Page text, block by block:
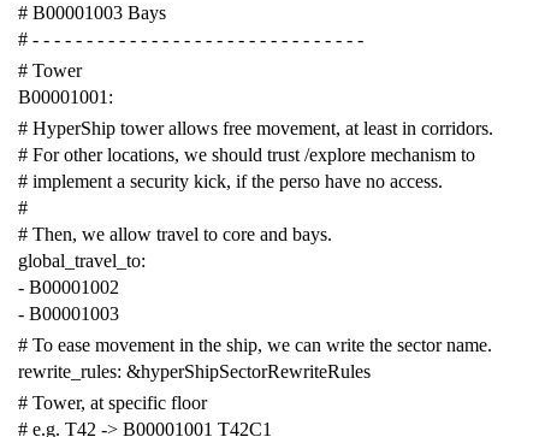
# B00001003 Bays
# - - - - - - - - - - - - - - - - - - - - - - - - - - - - - - -
# Tower
B00001001 :
# HyperShip tower allows free movement, at least in corridors.
# For other locations, we should trust /explore mechanism to
# implement a security kick, if the perso have no access.
#
# Then, we allow travel to core and bays.
global_travel_to:
- B00001002
- B00001003
# To ease movement in the ship, we can write the sector name.
rewrite_rules: &hyperShipSectorRewriteRules
# Tower, at specific floor
# e.g. T42 -> B00001001 T42C1